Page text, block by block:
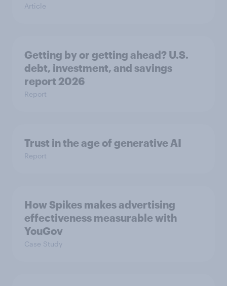
Article
Getting by or getting ahead? U.S.
debt, investment, and savings
report 2026​
Report
Trust in the age of generative AI
Report
How Spikes makes advertising
effectiveness measurable with
YouGov
Case Study